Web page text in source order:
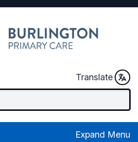
Translate
Expand Menu